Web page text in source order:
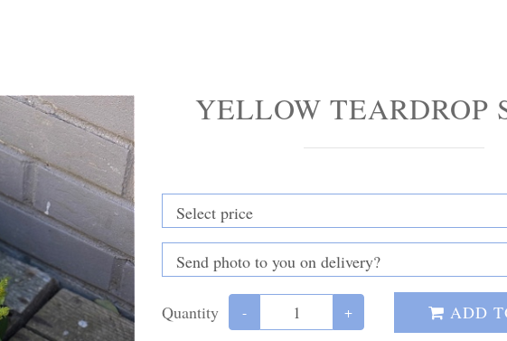
YELLOW TEARDROP
Quantity - + ADD